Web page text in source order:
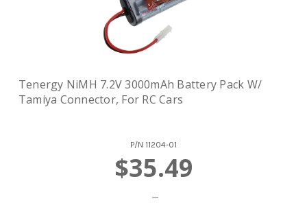
Tenergy NiMH 7.2V 3000mAh Battery Pack W/
Tamiya Connector, For RC Cars
P/N 11204-01
$35.49